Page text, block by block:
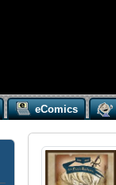
eComics